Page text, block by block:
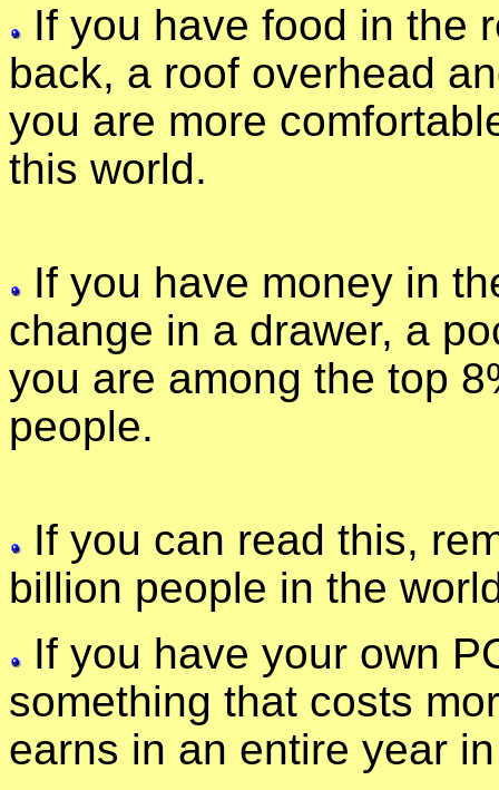
If you have food in the
back, a roof overhead
you are more
this world.
If you have money in
change in a drawer, a
you are among the top
people.
If you can read this,
billion people in the
If you have your own
something that costs
earns in an entire year